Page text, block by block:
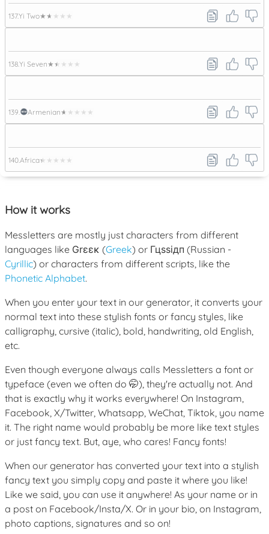
137.Yi Two★★★★★
138.Yi Seven★★★★★
139. Armenian★★★★★
140. Africa★★★★★
How it works
Messletters are mostly just characters from different
languages like Grεεκ (Greek) or Гцѕѕідп (Russian -
Cyrillic) or characters from different scripts, like the
Phonetic Alphabet.
When you enter your text in our generator, it converts your
normal text into these stylish fonts or fancy styles, like
calligraphy, cursive (italic), bold, handwriting, old English,
etc.
Even though everyone always calls Messletters a font or
typeface (even we often do 🤭), they're actually not. And
that is exactly why it works everywhere! On Instagram,
Facebook, X/Twitter, Whatsapp, WeChat, Tiktok, you name
it. The right name would probably be more like text styles
or just fancy text. But, aye, who cares! Fancy fonts!
When our generator has converted your text into a stylish
fancy text you simply copy and paste it where you like!
Like we said, you can use it anywhere! As your name or in
a post on Facebook/Insta/X. Or in your bio, on Instagram,
photo captions, signatures and so on!